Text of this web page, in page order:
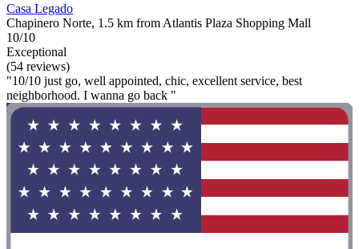
Casa Legado
Chapinero Norte, 1.5 km from Atlantis Plaza Shopping Mall
10/10
Exceptional
(54 reviews)
"10/10 just go, well appointed, chic, excellent service, best
neighborhood. I wanna go back "